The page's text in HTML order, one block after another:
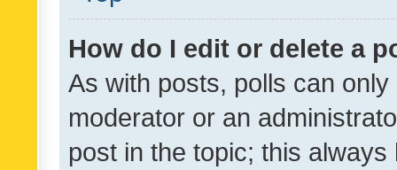
How do I edit or delete a
As with posts, polls can
moderator or an
post in the topic; this